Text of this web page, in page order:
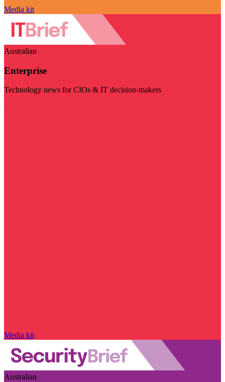
Media kit
Australian
Enterprise
Technology news for CIOs & IT decision-makers
Media kit
Australian